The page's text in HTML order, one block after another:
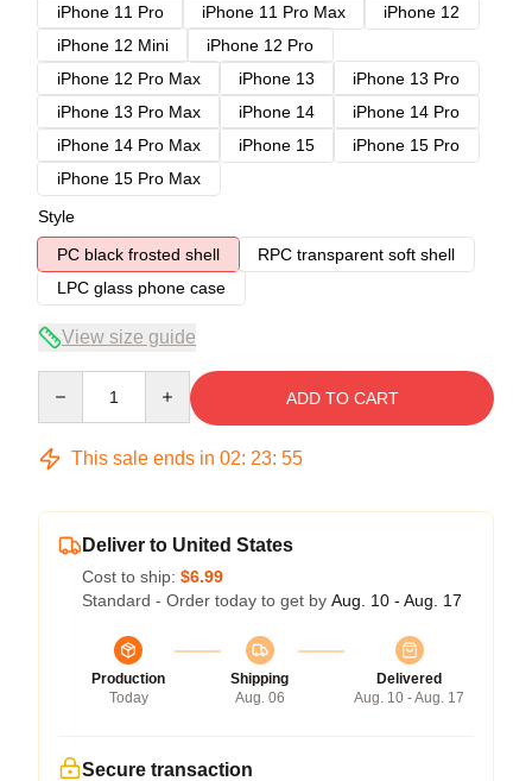
iPhone 11 Pro
iPhone 11 Pro Max
iPhone 12
iPhone 12 Mini
iPhone 12 Pro
iPhone 12 Pro Max
iPhone 13
iPhone 13 Pro
iPhone 13 Pro Max
iPhone 14
iPhone 14 Pro
iPhone 14 Pro Max
iPhone 15
iPhone 15 Pro
iPhone 15 Pro Max
Style
PC black frosted shell
RPC transparent soft shell
LPC glass phone case
View size guide
ADD TO CART
This sale ends in 02: 23: 54
Deliver to United States
Cost to ship: $6.99
Standard - Order today to get by Aug. 10 - Aug. 17
Production
Today
Shipping
Aug. 06
Delivered
Aug. 10 - Aug. 17
Secure transaction